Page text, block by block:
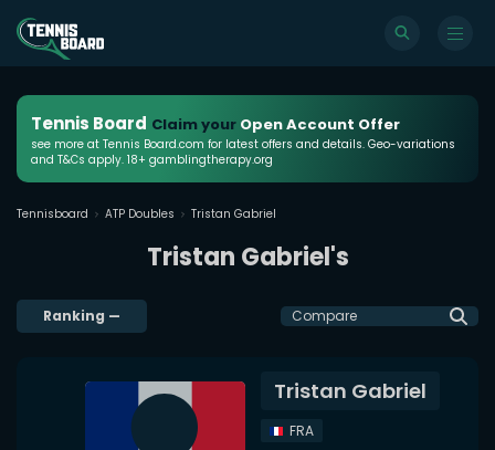
Tennis Board Claim your Open Account Offer
see more at Tennis Board.com for latest offers and details. Geo-variations
and T&Cs apply. 18+ gamblingtherapy.org
Tennisboard ATP Doubles Tristan Gabriel
Tristan Gabriel's
Ranking — Compare
Tristan Gabriel
FRA